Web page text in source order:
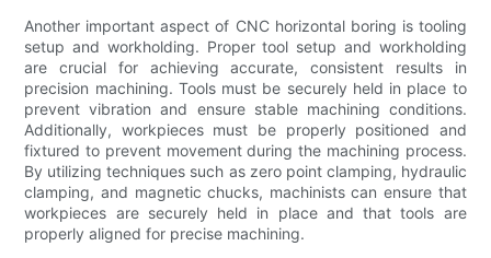
Another important aspect of CNC horizontal boring is tooling
setup and workholding. Proper tool setup and workholding
are crucial for achieving accurate, consistent results in
precision machining. Tools must be securely held in place to
prevent vibration and ensure stable machining conditions.
Additionally, workpieces must be properly positioned and
fixtured to prevent movement during the machining process.
By utilizing techniques such as zero point clamping, hydraulic
clamping, and magnetic chucks, machinists can ensure that
workpieces are securely held in place and that tools are
properly aligned for precise machining.